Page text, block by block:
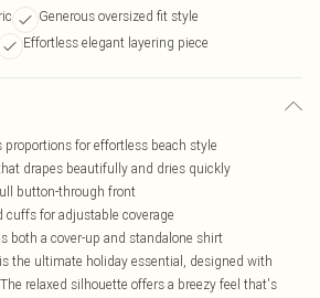
Generous oversized fit style
Effortless elegant layering piece
for effortless beach style
drapes beautifully and dries quickly
button-through front
cuffs for adjustable coverage
both a cover-up and standalone shirt
the ultimate holiday essential, designed with
relaxed silhouette offers a breezy feel that's